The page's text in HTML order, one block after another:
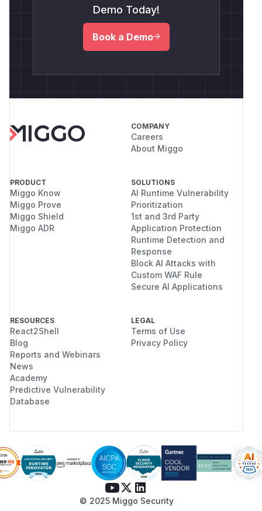
Demo Today!
Book a Demo
COMPANY
Careers
About Miggo
PRODUCT
Miggo Know
Miggo Prove
Miggo Shield
Miggo ADR
SOLUTIONS
AI Runtime Vulnerability
Prioritization
1st and 3rd Party
Application Protection
Runtime Detection and
Response
Block AI Attacks with
Custom WAF Rule
Secure AI Applications
RESOURCES
React2Shell
Blog
Reports and Webinars
News
Academy
Predictive Vulnerability
Database
LEGAL
Terms of Use
Privacy Policy
© 2025 Miggo Security